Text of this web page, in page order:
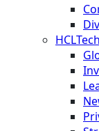
HCLTech